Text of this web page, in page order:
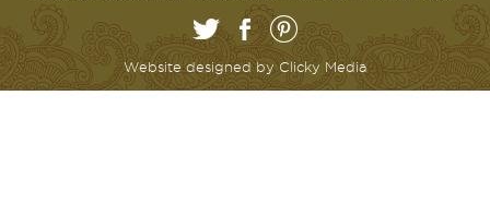
Website designed byClicky Media